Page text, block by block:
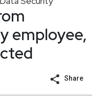
employee,
Share